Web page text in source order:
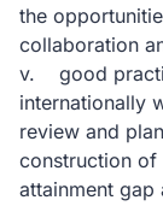
the
collaboration
v. good
internationally
review and
construction of
attainment